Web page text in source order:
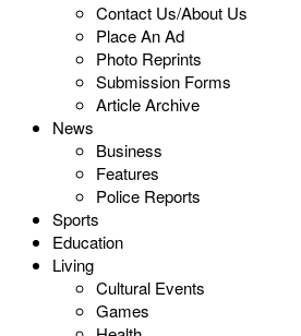
Contact Us/About Us
Place An Ad
Photo Reprints
Submission Forms
Article Archive
News
Business
Features
Police Reports
Sports
Education
Living
Cultural Events
Games